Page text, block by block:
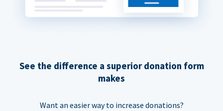
See the difference a superior donation form
makes
Want an easier way to increase donations?